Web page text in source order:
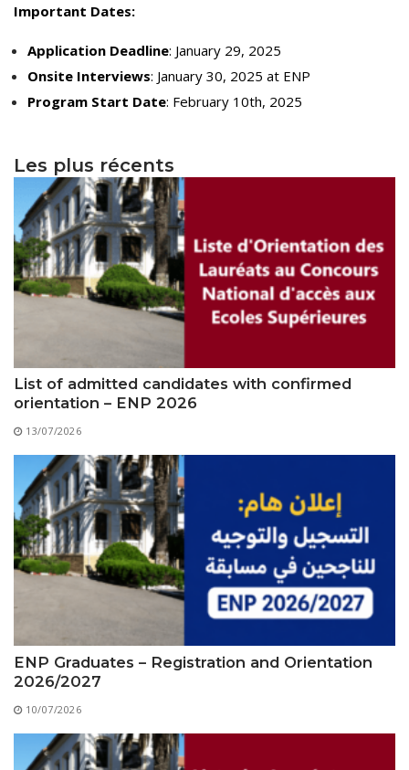
Trainings provided
Postgraduate Forms
UNIVERSITY CHARTER OF DEONTOLOGY AND
Important Dates:
Application Deadline: January 29, 2025
Onsite Interviews: January 30, 2025 at ENP
Program Start Date: February 10th, 2025
Les plus récents
List of admitted candidates with confirmed
orientation – ENP 2026
13/07/2026
ENP Graduates – Registration and Orientation
2026/2027
10/07/2026